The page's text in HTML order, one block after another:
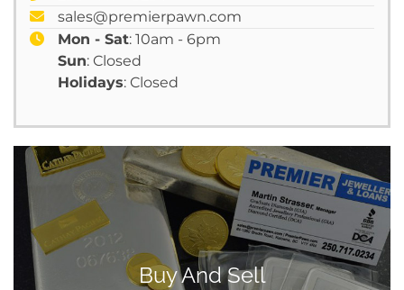
sales@premierpawn.com
Mon - Sat: 10am - 6pm
Sun: Closed
Holidays: Closed
Buy And Sell